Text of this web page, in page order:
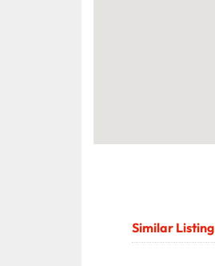
Similar Listing